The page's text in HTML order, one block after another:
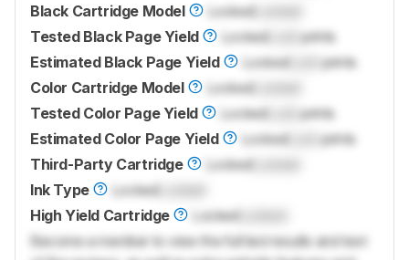
Black Cartridge Model
LockedLocked
Tested Black Page Yield
LockedLock prints
Estimated Black Page Yield
LockedLock prints
Color Cartridge Model
LockedLocked
Tested Color Page Yield
LockedLock prints
Estimated Color Page Yield
LockedLock prints
Third-Party Cartridge
LockedLocked
Ink Type
LockedLocked
High Yield Cartridge
LockedLocked
Become a member to view the full test results and text